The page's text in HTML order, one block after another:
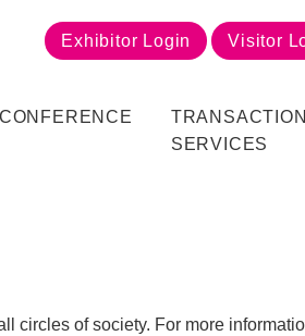
Exhibitor Login Visitor
CONFERENCE
TRANSACTION
SERVICES
circles of society. For more